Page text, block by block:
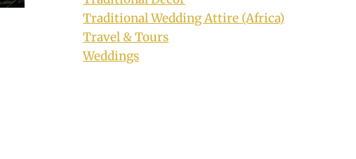
Jackie Appiah in Fugu Smock Dress and
Sneakers
Traditional Wedding Attire (Africa)
Travel & Tours
Weddings